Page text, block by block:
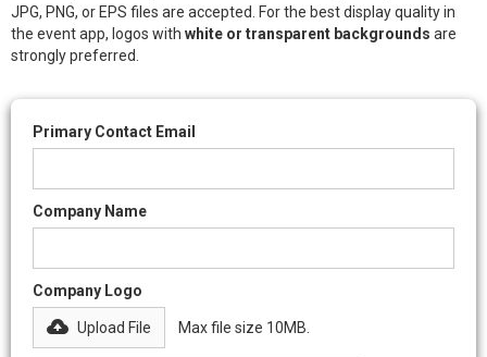
JPG, PNG, or EPS files are accepted. For the best display quality in
the event app, logos with white or transparent backgrounds are
strongly preferred.
Primary Contact Email
Company Name
Company Logo
Upload File Max file size 10MB.